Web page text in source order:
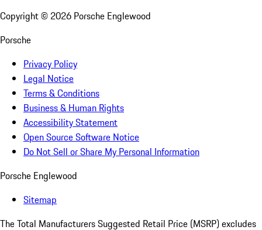
Copyright © 2026 Porsche Englewood
Porsche
Privacy Policy
Legal Notice
Terms & Conditions
Business & Human Rights
Accessibility Statement
Open Source Software Notice
Do Not Sell or Share My Personal Information
Porsche Englewood
Sitemap
The Total Manufacturers Suggested Retail Price (MSRP) excludes